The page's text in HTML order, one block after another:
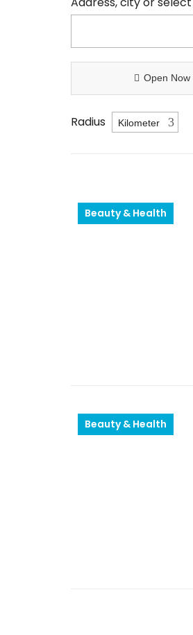
Open Now
Radius
Beauty & Health
Beauty & Health